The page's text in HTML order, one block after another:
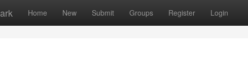
Home New Submit Groups Register Login